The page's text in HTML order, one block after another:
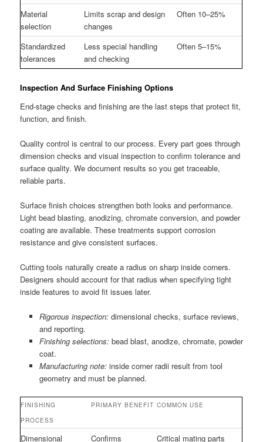
Material
selection
Limits scrap and design
changes
Often 10–25%
Standardized
tolerances
Less special handling
and checking
Often 5–15%
Inspection And Surface Finishing Options
End-stage checks and finishing are the last steps that protect fit,
function, and finish.
Quality control is central to our process. Every part goes through
dimension checks and visual inspection to confirm tolerance and
surface quality. We document results so you get traceable,
reliable parts.
Surface finish choices strengthen both looks and performance.
Light bead blasting, anodizing, chromate conversion, and powder
coating are available. These treatments support corrosion
resistance and give consistent surfaces.
Cutting tools naturally create a radius on sharp inside corners.
Designers should account for that radius when specifying tight
inside features to avoid fit issues later.
Rigorous inspection:dimensional checks, surface reviews,
and reporting.
Finishing selections:bead blast, anodize, chromate, powder
coat.
Manufacturing note:inside corner radii result from tool
geometry and must be planned.
FINISHING
PROCESS
PRIMARY BENEFIT COMMON USE
Dimensional Confirms Critical mating parts